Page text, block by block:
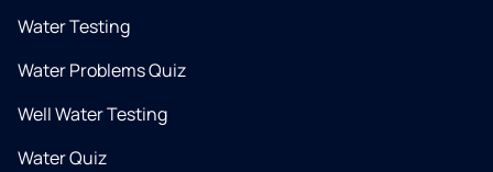
Water Testing
Water Problems Quiz
Well Water Testing
Water Quiz